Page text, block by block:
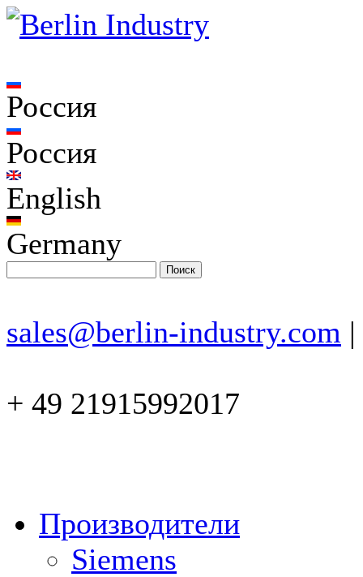
Россия
Россия
English
Germany
sales@berlin-industry.com |
+ 49 21915992017
Производители
Siemens